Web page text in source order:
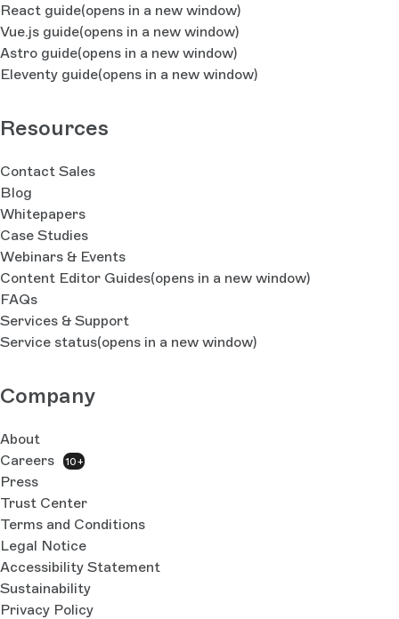
React guide(opens in a new window)
Vue.js guide(opens in a new window)
Astro guide(opens in a new window)
Eleventy guide(opens in a new window)
Resources
Contact Sales
Blog
Whitepapers
Case Studies
Webinars & Events
Content Editor Guides(opens in a new window)
FAQs
Services & Support
Service status(opens in a new window)
Company
About
Careers
10+
Press
Trust Center
Terms and Conditions
Legal Notice
Accessibility Statement
Sustainability
Privacy Policy